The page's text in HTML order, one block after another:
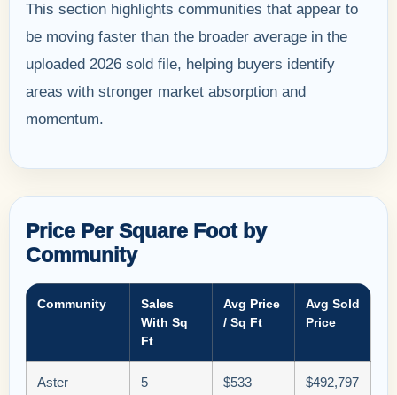
This section highlights communities that appear to
be moving faster than the broader average in the
uploaded 2026 sold file, helping buyers identify
areas with stronger market absorption and
momentum.
Price Per Square Foot by
Community
Community
Sales
With Sq
Ft
Avg Price
/ Sq Ft
Avg Sold
Price
Aster 5 $533 $492,797